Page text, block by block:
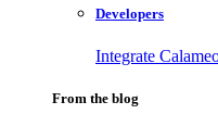
Developers
Integrate
From the blog